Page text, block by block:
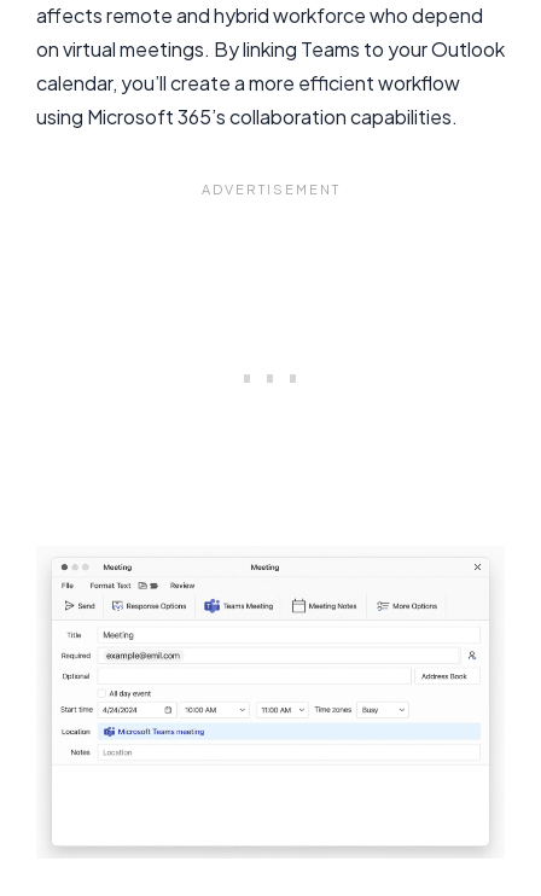
affects remote and hybrid workforce who depend
on virtual meetings. By linking Teams to your Outlook
calendar, you’ll create a more efficient workflow
using Microsoft 365’s collaboration capabilities.